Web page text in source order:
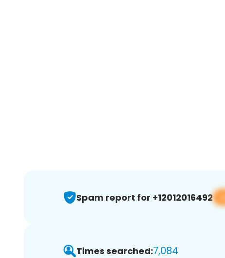
Spam report for +12012016492
Times searched:7,084